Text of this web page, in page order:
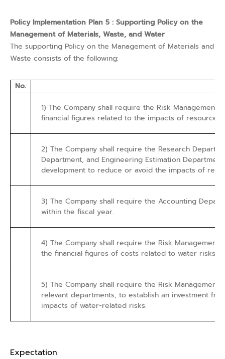
Policy Implementation Plan 5 : Supporting Policy on the
Management of Materials, Waste, and Water
The supporting Policy on the Management of Materials and
Waste consists of the following:
No.
1) The Company shall require the Risk
financial figures related to the impacts of resource
2) The Company shall require the Research
Department, and Engineering Estimation
development to reduce or avoid the impacts of
3) The Company shall require the Accounting
within the fiscal year.
4) The Company shall require the Risk
the financial figures of costs related to water risks.
5) The Company shall require the Risk
relevant departments, to establish an investment
impacts of water-related risks.
Expectation